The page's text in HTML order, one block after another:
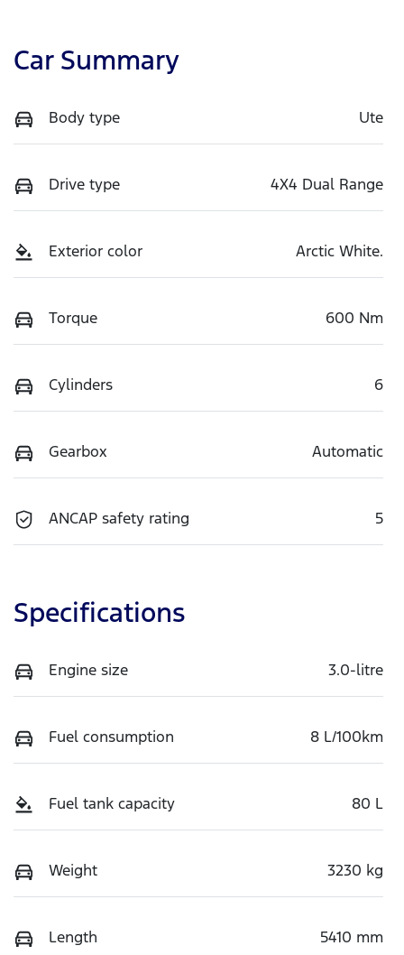
Car Summary
Body type Ute
Drive type 4X4 Dual Range
Exterior color Arctic White.
Torque 600 Nm
Cylinders 6
Gearbox Automatic
ANCAP safety rating 5
Specifications
Engine size 3.0-litre
Fuel consumption 8 L/100km
Fuel tank capacity 80 L
Weight 3230 kg
Length 5410 mm